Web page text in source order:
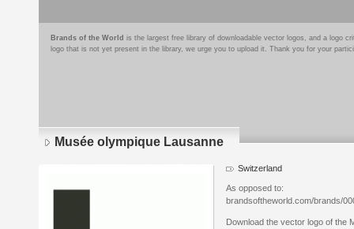
Brands of the World is the largest free library of downloadable vector logos, and a logo
logo that is not yet present in the library, we urge you to upload it. Thank you for your
Musée olympique Lausanne
Switzerland
As opposed to:
brandsoftheworld.com/brands/
Download the vector logo of the